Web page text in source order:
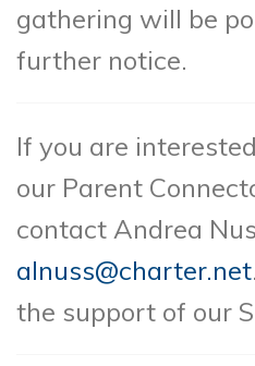
gathering will be
further notice.
If you are
our Parent
contact Andrea
alnuss@charter.net
the support of our